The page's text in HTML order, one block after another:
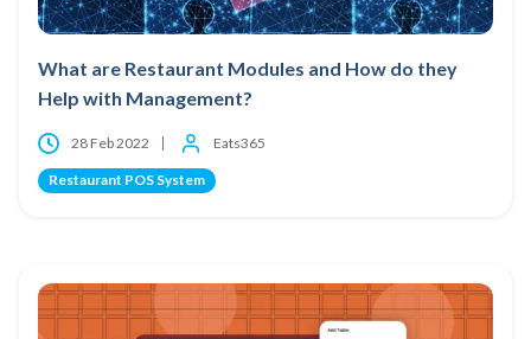
What are Restaurant Modules and How do they
Help with Management?
28 Feb 2022 Eats365
Restaurant POS System